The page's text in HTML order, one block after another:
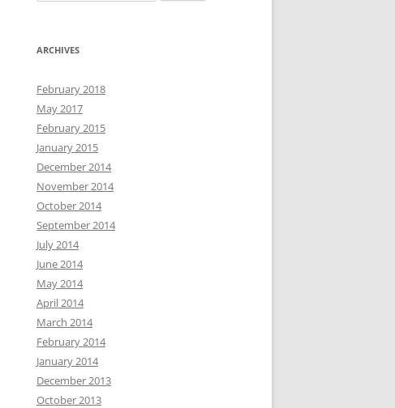
for:
ARCHIVES
February 2018
May 2017
February 2015
January 2015
December 2014
November 2014
October 2014
September 2014
July 2014
June 2014
May 2014
April 2014
March 2014
February 2014
January 2014
December 2013
October 2013